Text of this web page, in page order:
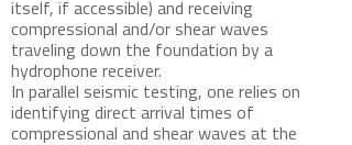
itself, if accessible) and receiving
compressional and/or shear waves
traveling down the foundation by a
hydrophone receiver.
In parallel seismic testing, one relies on
identifying direct arrival times of
compressional and shear waves at the